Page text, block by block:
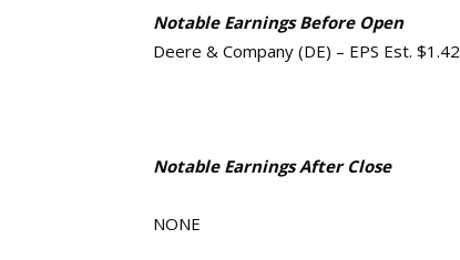
Notable Earnings Before Open
Deere & Company (DE) – EPS Est. $1.42
Notable Earnings After Close
NONE